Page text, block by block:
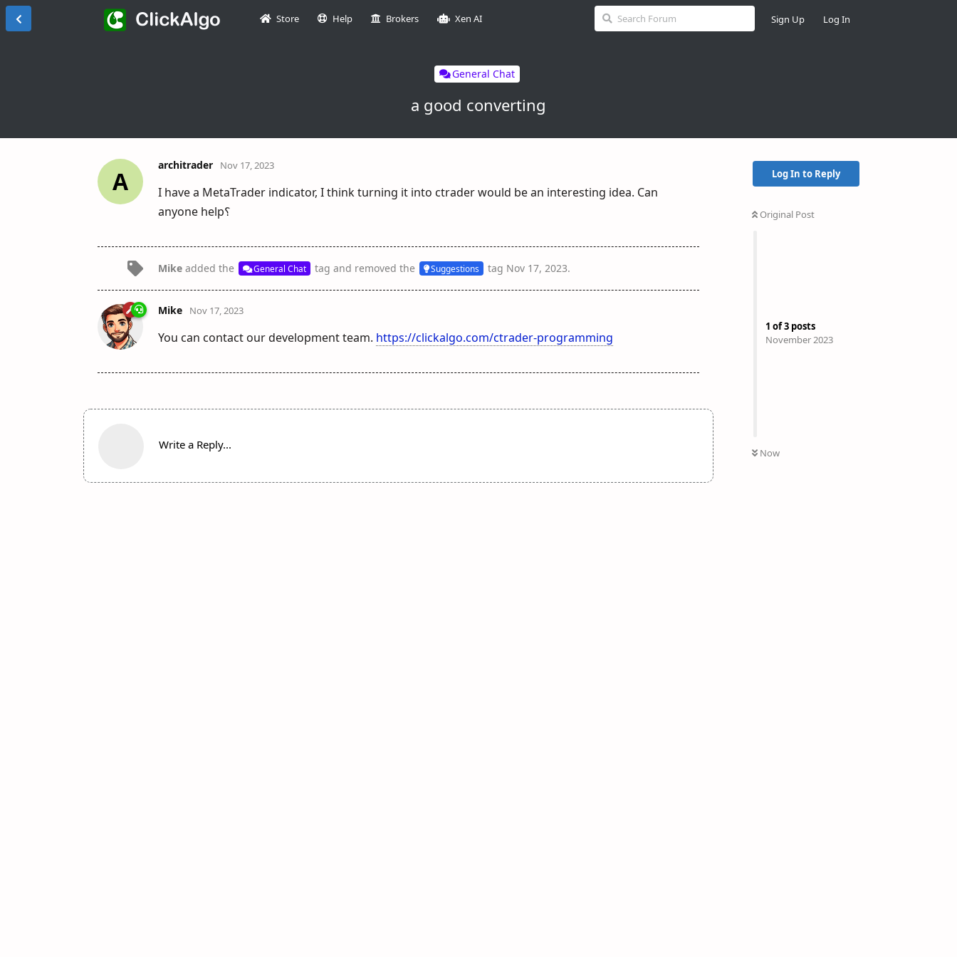
Store Help Brokers Xen AI Sign Up Log In
General Chat
a good converting
Log In to Reply
Original Post
1 of3 posts
November 2023
Now
A
architrader Nov 17, 2023
I have a MetaTrader indicator, I think turning it into ctrader would be an interesting idea. Can
anyone help؟
Mike added the General Chat tag and removed the Suggestions tag Nov 17, 2023.
Mike Nov 17, 2023
You can contact our development team. https://clickalgo.com/ctrader-programming
Write a Reply...